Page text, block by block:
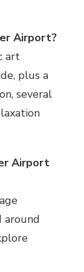
Airport?
art
plus a
several
Airport
around